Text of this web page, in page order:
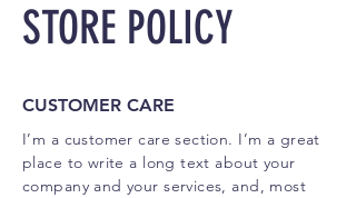
STORE POLICY
CUSTOMER CARE
I’m a customer care section. I’m a great
place to write a long text about your
company and your services, and, most